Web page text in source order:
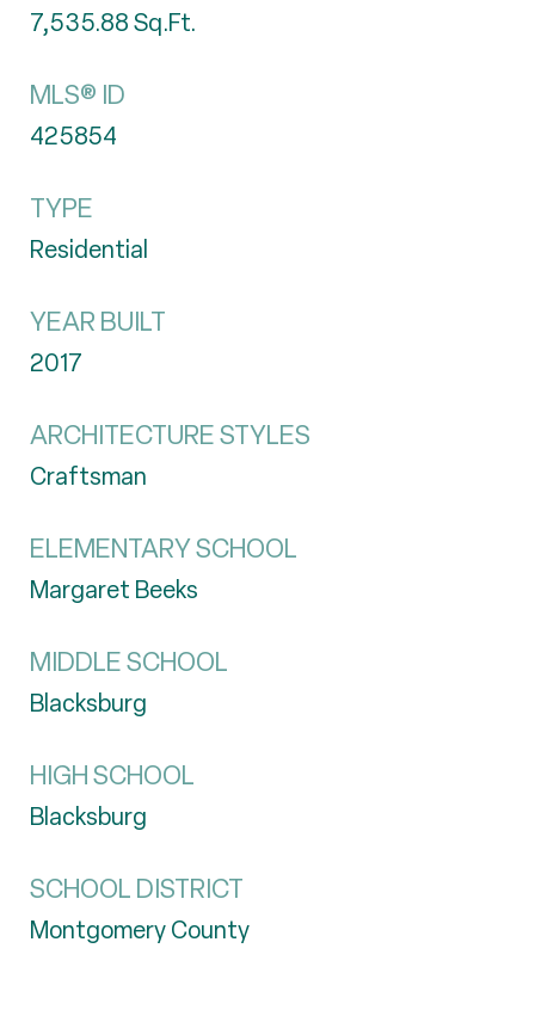
7,535.88Sq.Ft.
MLS® ID
425854
TYPE
Residential
YEAR BUILT
2017
ARCHITECTURE STYLES
Craftsman
ELEMENTARY SCHOOL
Margaret Beeks
MIDDLE SCHOOL
Blacksburg
HIGH SCHOOL
Blacksburg
SCHOOL DISTRICT
Montgomery County